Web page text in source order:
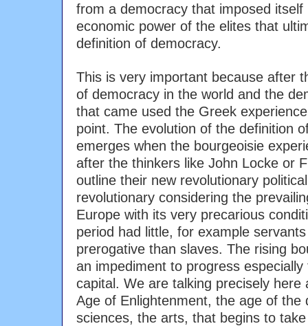
from a democracy that imposed
economic power of the elites that
definition of democracy.
This is very important because after
of democracy in the world and the
that came used the Greek
point. The evolution of the definition
emerges when the bourgeoisie
after the thinkers like John Locke or
outline their new revolutionary
revolutionary considering the
Europe with its very precarious
period had little, for example
prerogative than slaves. The rising
an impediment to progress
capital. We are talking precisely here
Age of Enlightenment, the age of the
sciences, the arts, that begins to